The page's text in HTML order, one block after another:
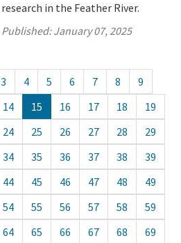
research in the Feather River.
Published:January 07, 2025
3 4 5 6 7 8
9
14 15 16 17 18
19
24 25 26 27 28
29
34 35 36 37 38
39
44 45 46 47 48
49
54 55 56 57 58
59
64 65 66 67 68
69